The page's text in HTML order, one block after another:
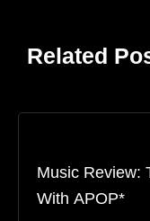
Related
Music Review:
With APOP*